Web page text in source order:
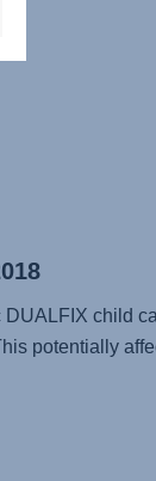
DUALFIX child
potentially